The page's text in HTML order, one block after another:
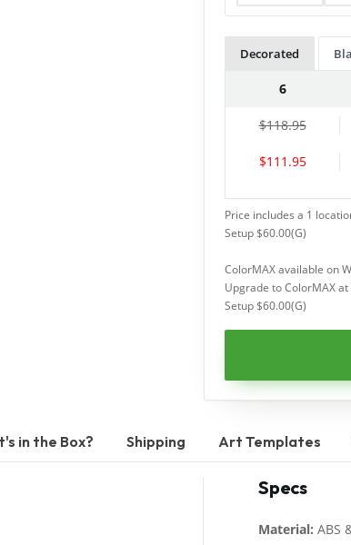
Decorated
6
$118.95
$111.95
Price includes a 1
Setup $60.00(G)
ColorMAX available on
Upgrade to ColorMAX
Setup $60.00(G)
in the Box? Shipping Art Templates
Specs
Material: ABS